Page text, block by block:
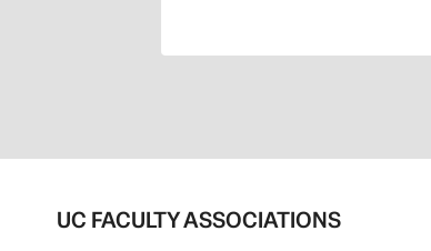
UC FACULTY ASSOCIATIONS